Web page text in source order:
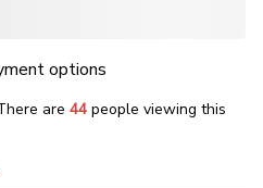
options
are 44 people viewing this